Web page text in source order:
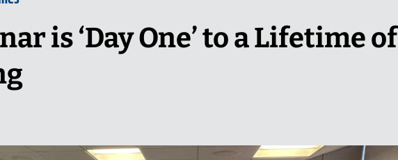
is ‘Day One’ to a Lifetime of